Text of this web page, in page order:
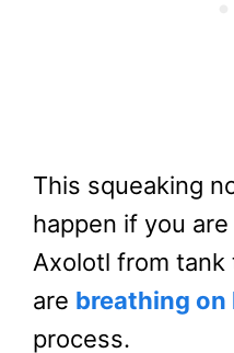
This squeaking
happen if you
Axolotl from
are breathing on
process.